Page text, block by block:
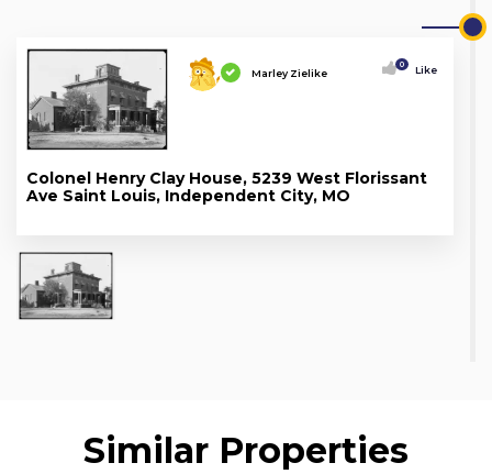
Marley Zielike
0 Like
Colonel Henry Clay House, 5239 West Florissant
Ave Saint Louis, Independent City, MO
Similar Properties